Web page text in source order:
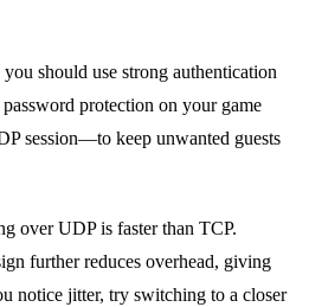
should use strong authentication
protection on your game
session—to keep unwanted guests
over UDP is faster than TCP.
further reduces overhead, giving
notice jitter, try switching to a closer